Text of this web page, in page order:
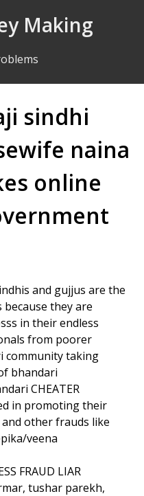
Making
sindhi
naina
online
and gujjus are the
they are
in their endless
from poorer
community taking
bhandari
CHEATER
in promoting their
other frauds like
veena
FRAUD LIAR
tushar parekh,